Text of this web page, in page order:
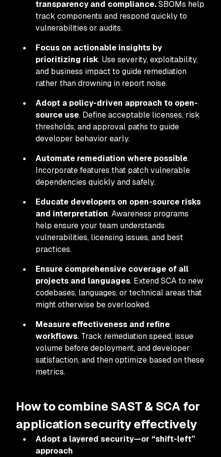
transparency and compliance.SBOMs help
track components and respond quickly to
vulnerabilities or audits.
Focus on actionable insights by
prioritizing risk. Use severity, exploitability,
and business impact to guide remediation
rather than drowning in report noise.
Adopt a policy-driven approach to open-
source use. Define acceptable licenses, risk
thresholds, and approval paths to guide
developer behavior early.
Automate remediation where possible.
Incorporate features that patch vulnerable
dependencies quickly and safely.
Educate developers on open-source risks
and interpretation. Awareness programs
help ensure your team understands
vulnerabilities, licensing issues, and best
practices.
Ensure comprehensive coverage of all
projects and languages. Extend SCA to new
codebases, languages, or technical areas that
might otherwise be overlooked.
Measure effectiveness and refine
workflows. Track remediation speed, issue
volume before deployment, and developer
satisfaction, and then optimize based on these
metrics.
How to combine SAST & SCA for
application security effectively
Adopt a layered security—or “shift-left”
approach